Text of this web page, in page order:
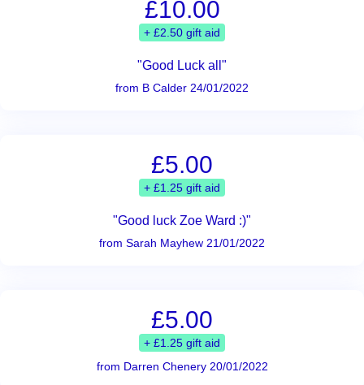
£10.00
+ £2.50 gift aid
"Good Luck all"
from B Calder 24/01/2022
£5.00
+ £1.25 gift aid
"Good luck Zoe Ward :)"
from Sarah Mayhew 21/01/2022
£5.00
+ £1.25 gift aid
from Darren Chenery 20/01/2022